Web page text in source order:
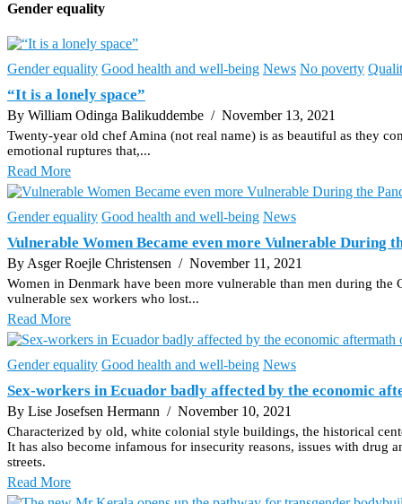
Gender equality
Gender equality Good health and well-being News No poverty
“It is a lonely space”
By William Odinga Balikuddembe / November 13, 2021
Twenty-year old chef Amina (not real name) is as beautiful as they
emotional ruptures that,...
Read More
Gender equality Good health and well-being News
Vulnerable Women Became even more Vulnerable During
By Asger Roejle Christensen / November 11, 2021
Women in Denmark have been more vulnerable than men during
vulnerable sex workers who lost...
Read More
Gender equality Good health and well-being News
Sex-workers in Ecuador badly affected by the economic
By Lise Josefsen Hermann / November 10, 2021
Characterized by old, white colonial style buildings, the historical
It has also become infamous for insecurity reasons, issues with drug
streets.
Read More